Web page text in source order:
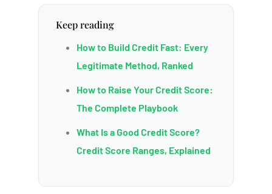
Keep reading
How to Build Credit Fast: Every
Legitimate Method, Ranked
How to Raise Your Credit Score:
The Complete Playbook
What Is a Good Credit Score?
Credit Score Ranges, Explained